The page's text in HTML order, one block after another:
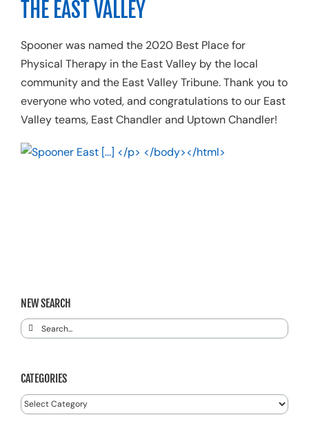
THE EAST VALLEY
Spooner was named the 2020 Best Place for
Physical Therapy in the East Valley bythe local
community and the East Valley Tribune.Thank you to
everyone who voted, and congratulations to our East
Valleyteams, East Chandler and Uptown Chandler!
NEW SEARCH
Search
CATEGORIES
Categories